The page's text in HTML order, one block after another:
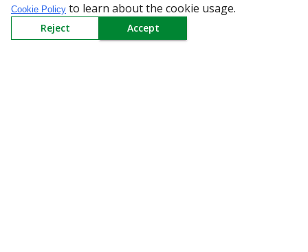
Redington Limited
Chennai
Redington Tower, Inner Ring Road, Saraswathy Nagar
Cookie Policy to learn about the cookie usage.
Reject Accept